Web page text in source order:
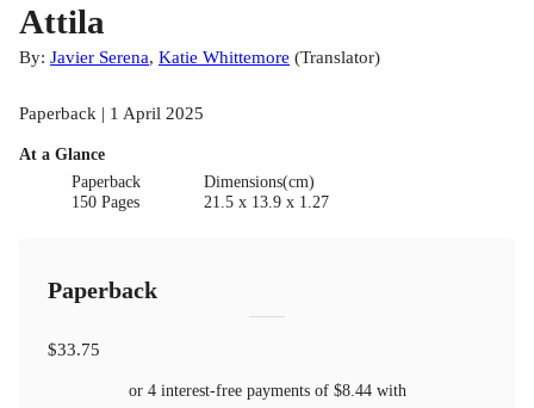
Attila
By: Javier Serena, Katie Whittemore (Translator)
Paperback | 1 April 2025
At a Glance
Paperback
150 Pages
Dimensions(cm)
21.5 x 13.9 x 1.27
Paperback
$33.75
or 4 interest-free payments of $8.44with